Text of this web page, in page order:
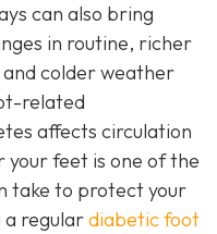
can also bring
in routine, richer
colder weather
related
affects circulation
feet is one of the
take to protect your
regulardiabetic foot